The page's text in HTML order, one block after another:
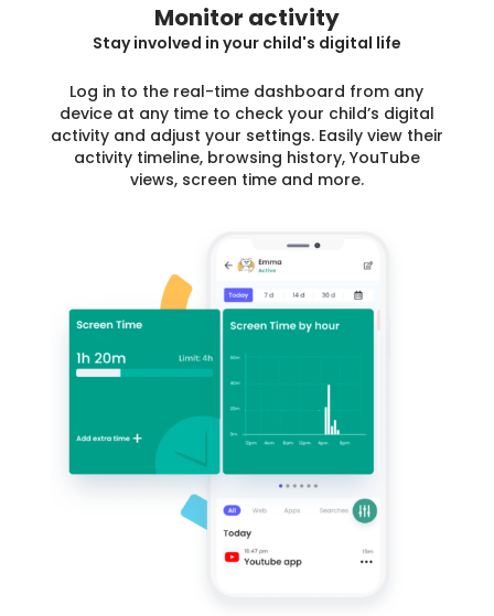
Monitor activity
Stay involved in your child's digital life
Log in to the real-time dashboard from any
device at any time to check your child’s digital
activity and adjust your settings. Easily view their
activity timeline, browsing history, YouTube
views, screen time and more.